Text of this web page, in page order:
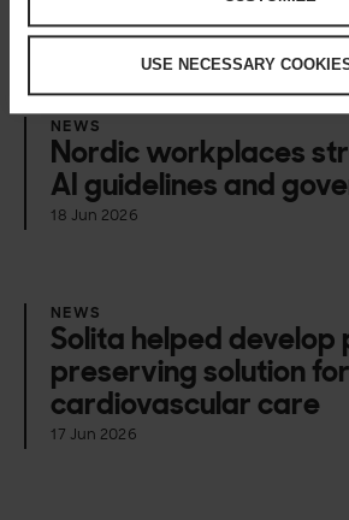
USE NECESSARY
Happening now
NEWS
Nordic workplaces
AI guidelines and
18 Jun 2026
NEWS
Solita helped
preserving solution
cardiovascular care
17 Jun 2026